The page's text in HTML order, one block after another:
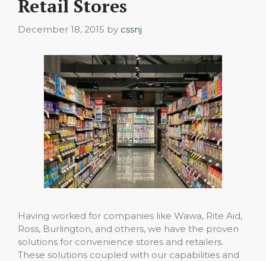
Retail Stores
December 18, 2015 by cssnj
Having worked for companies like Wawa, Rite Aid,
Ross, Burlington, and others, we have the proven
solutions for convenience stores and retailers.
These solutions coupled with our capabilities and